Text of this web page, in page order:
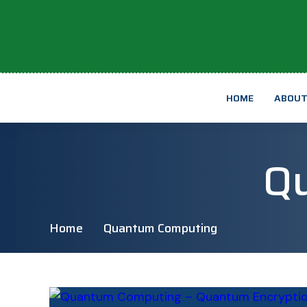
HOME ABOUT
Home Quantum Computing